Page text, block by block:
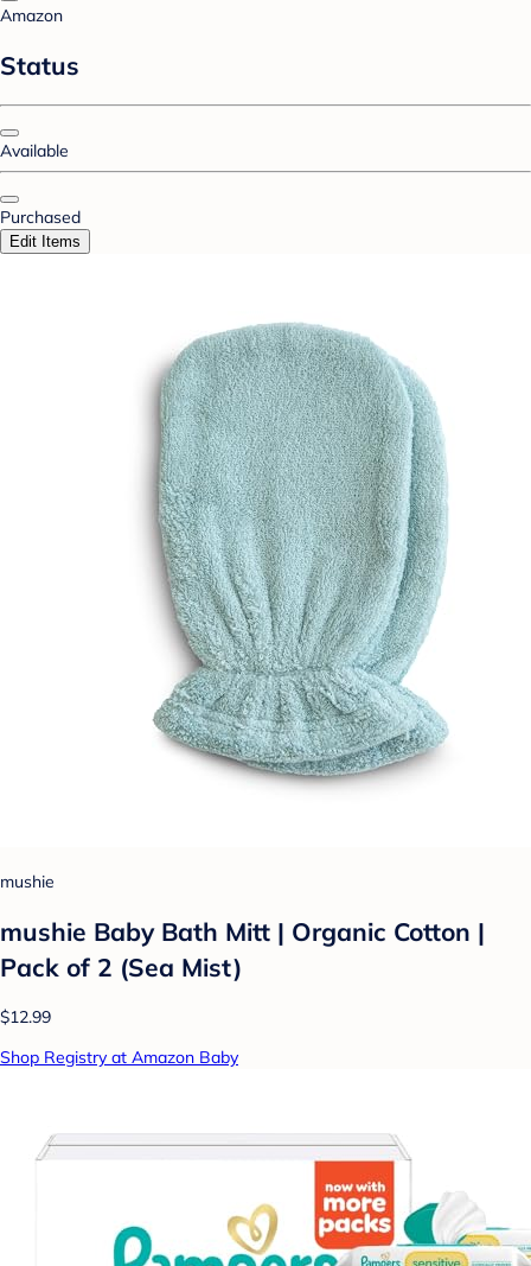
Amazon
Status
Available
Purchased
Edit Items
mushie
mushie Baby Bath Mitt | Organic Cotton |
Pack of 2 (Sea Mist)
$12.99
Shop Registry at Amazon Baby